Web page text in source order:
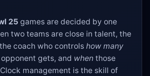
25 games are decided by one
two teams are close in talent, the
coach who controls how many
gets, and when those
management is the skill of